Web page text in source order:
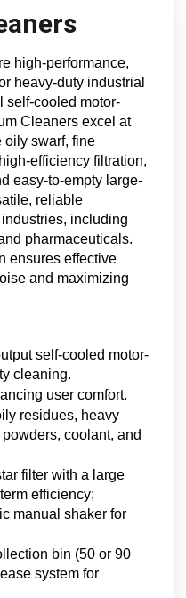
high-performance,
heavy-duty industrial
self-cooled motor-
Cleaners excel at
oily swarf, fine
efficiency filtration,
easy-to-empty large-
reliable
including
pharmaceuticals.
ensures effective
and maximizing
self-cooled motor-
cleaning.
user comfort.
residues, heavy
coolant, and
filter with a large
efficiency;
manual shaker for
bin (50 or 90
system for